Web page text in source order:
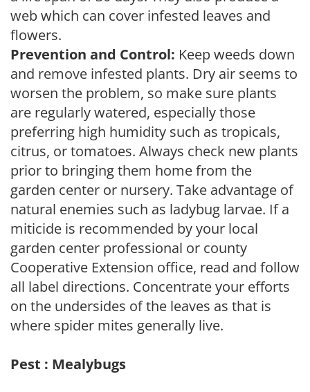
web which can cover infested leaves and
flowers.
Prevention and Control: Keep weeds down
and remove infested plants. Dry air seems to
worsen the problem, so make sure plants
are regularly watered, especially those
preferring high humidity such as tropicals,
citrus, or tomatoes. Always check new plants
prior to bringing them home from the
garden center or nursery. Take advantage of
natural enemies such as ladybug larvae. If a
miticide is recommended by your local
garden center professional or county
Cooperative Extension office, read and follow
all label directions. Concentrate your efforts
on the undersides of the leaves as that is
where spider mites generally live.
Pest : Mealybugs